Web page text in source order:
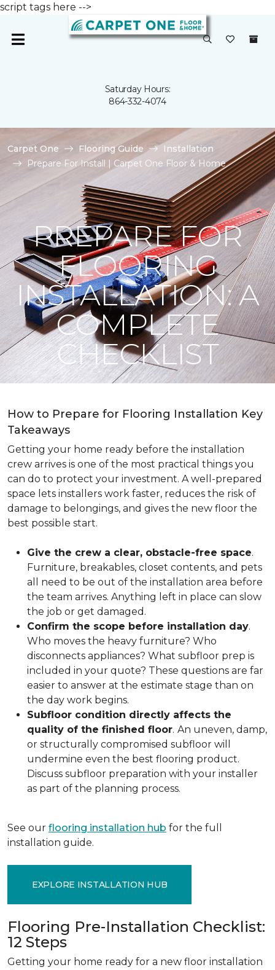
script tags here -->
Saturday Hours:
864-332-4074
Carpet One Flooring Guide
Installation
Prepare For Install | Carpet One Floor & Home
PREPARE FOR
FLOORING
INSTALLATION: A
COMPLETE
CHECKLIST
How to Prepare for Flooring Installation Key
Takeaways
Getting your home ready before the installation
crew arrives is one of the most practical things you
can do to protect your investment. A well-prepared
space lets installers work faster, reduces the risk of
damage to belongings, and gives the new floor the
best possible start.
Give the crew a clear, obstacle-free space.
Furniture, breakables, closet contents, and pets
all need to be out of the installation area before
the team arrives. Anything left in place can slow
the job or get damaged.
Confirm the scope before installation day.
Who moves the heavy furniture? Who
disconnects appliances? What subfloor prep is
included in your quote? These questions are far
easier to answer at the estimate stage than on
the day work begins.
Subfloor condition directly affects the
quality of the finished floor. An uneven, damp,
or structurally compromised subfloor will
undermine even the best flooring product.
Discuss subfloor preparation with your installer
as part of the planning process.
See our flooring installation hub for the full
installation guide.
EXPLORE INSTALLATION HUB
Flooring Pre-Installation Checklist:
12 Steps
Getting your home ready for a new floor installation